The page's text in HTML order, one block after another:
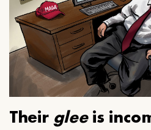
Their gleeis